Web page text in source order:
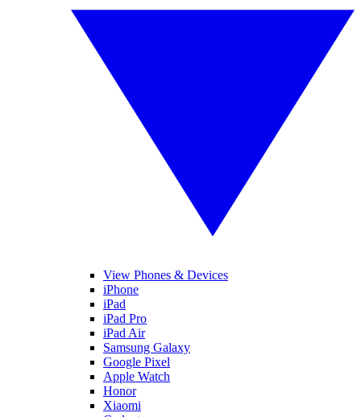
View Phones & Devices
iPhone
iPad
iPad Pro
iPad Air
Samsung Galaxy
Google Pixel
Apple Watch
Honor
Xiaomi